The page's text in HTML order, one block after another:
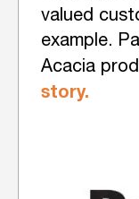
valued
example.
Acacia
story.